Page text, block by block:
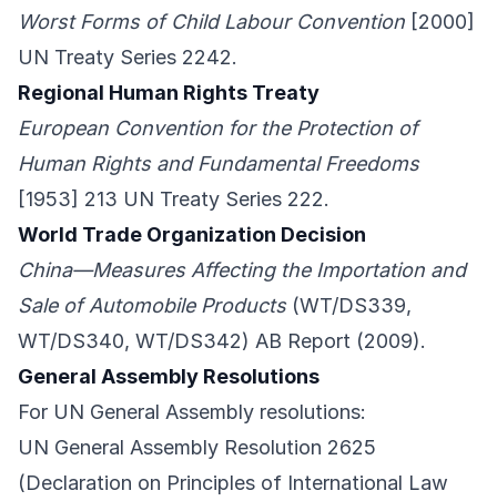
Worst Forms of Child Labour Convention [2000]
UN Treaty Series 2242.
Regional Human Rights Treaty
European Convention for the Protection of
Human Rights and Fundamental Freedoms
[1953] 213 UN Treaty Series 222.
World Trade Organization Decision
China—Measures Affecting the Importation and
Sale of Automobile Products(WT/DS339,
WT/DS340, WT/DS342) AB Report (2009).
General Assembly Resolutions
For UN General Assembly resolutions:
UN General Assembly Resolution 2625
(Declaration on Principles of International Law